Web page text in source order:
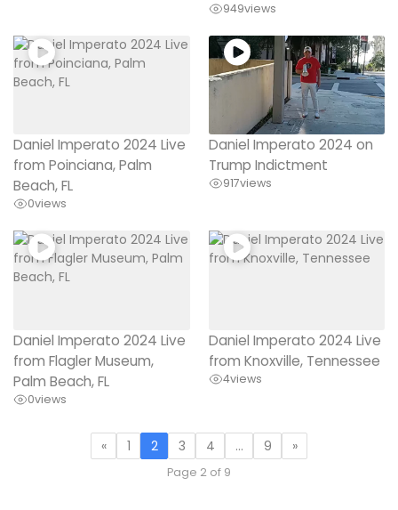
949views
Daniel Imperato 2024 Live
from Poinciana, Palm
Beach, FL
0views
Daniel Imperato 2024 on
Trump Indictment
917views
Daniel Imperato 2024 Live
from Flagler Museum,
Palm Beach, FL
0views
Daniel Imperato 2024 Live
from Knoxville, Tennessee
4views
« 1 2 3 4 … 9 »
Page 2 of 9